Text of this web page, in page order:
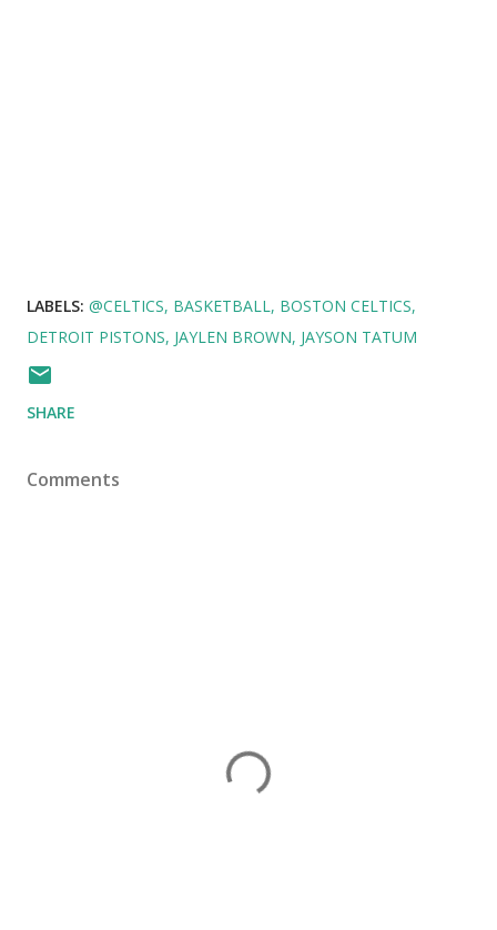
LABELS: @CELTICS BASKETBALL
BOSTON CELTICS
DETROIT PISTONS JAYLEN BROWN JAYSON TATUM
SHARE
Comments